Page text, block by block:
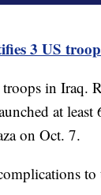
3 US
in Iraq.
at
on Oct. 7.